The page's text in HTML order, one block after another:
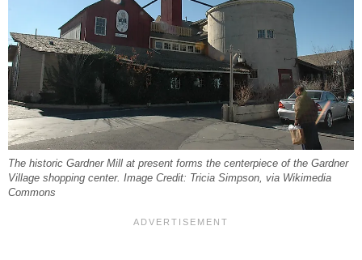
The historic Gardner Mill at present forms the centerpiece of the Gardner
Village shopping center. Image Credit: Tricia Simpson, via Wikimedia
Commons